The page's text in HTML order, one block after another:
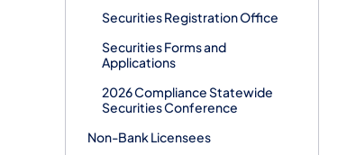
Securities Registration Office
Securities Forms and
Applications
2026 Compliance Statewide
Securities Conference
Non-Bank Licensees